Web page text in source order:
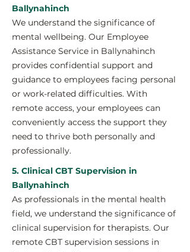
Ballynahinch
We understand the significance of
mental wellbeing. Our Employee
Assistance Service in Ballynahinch
provides confidential support and
guidance to employees facing personal
or work-related difficulties. With
remote access, your employees can
conveniently access the support they
need to thrive both personally and
professionally.
5. Clinical CBT Supervision in
Ballynahinch
As professionals in the mental health
field, we understand the significance of
clinical supervision for therapists. Our
remote CBT supervision sessions in